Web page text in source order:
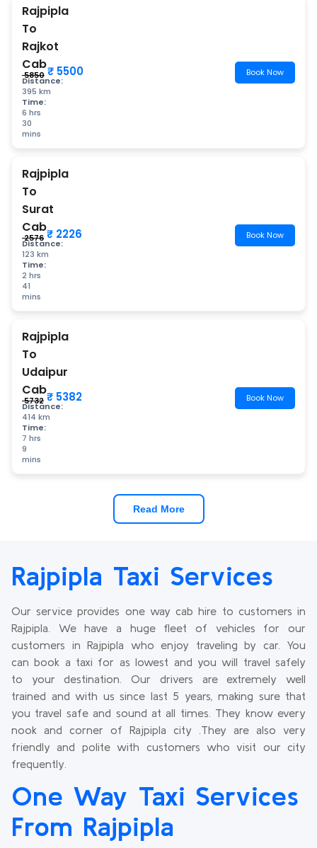
Rajpipla
To
Rajkot
Cab
Distance:
395 km
Time:
6 hrs
30
mins
₹ 5850₹ 5500 Book Now
Rajpipla
To
Surat
Cab
Distance:
123 km
Time:
2 hrs
41
mins
₹ 2576₹ 2226 Book Now
Rajpipla
To
Udaipur
Cab
Distance:
414 km
Time:
7 hrs
9
mins
₹ 5732₹ 5382 Book Now
Read More
Rajpipla Taxi Services
Our service provides one way cab hire to customers in
Rajpipla. We have a huge fleet of vehicles for our
customers in Rajpipla who enjoy traveling by car. You
can book a taxi for as lowest and you will travel safely
to your destination. Our drivers are extremely well
trained and with us since last 5 years, making sure that
you travel safe and sound at all times. They know every
nook and corner of Rajpipla city .They are also very
friendly and polite with customers who visit our city
frequently.
One Way Taxi Services
From Rajpipla